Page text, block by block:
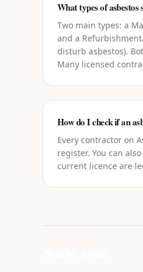
What types of
Two main types: a
and a
disturb asbestos).
Many licensed
How do I check if an
Every contractor on
register. You can
current licence are